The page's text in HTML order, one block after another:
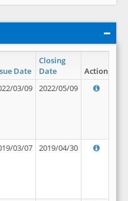
Date
Closing
Date
Action
03/09 2022/05/09
03/07 2019/04/30